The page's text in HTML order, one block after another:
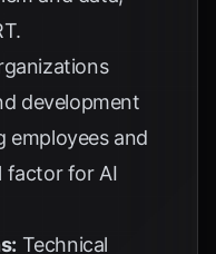
.
development
employees and
factor for AI
Technical